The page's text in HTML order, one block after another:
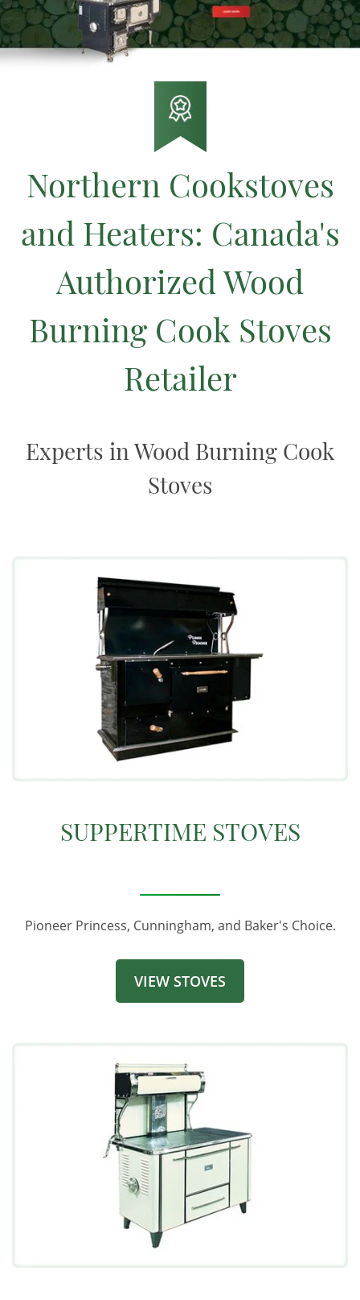
Northern Cookstoves
and Heaters: Canada's
Authorized Wood
Burning Cook Stoves
Retailer
Experts in Wood Burning Cook
Stoves
SUPPERTIME STOVES
Pioneer Princess, Cunningham, and Baker's Choice.
VIEW STOVES